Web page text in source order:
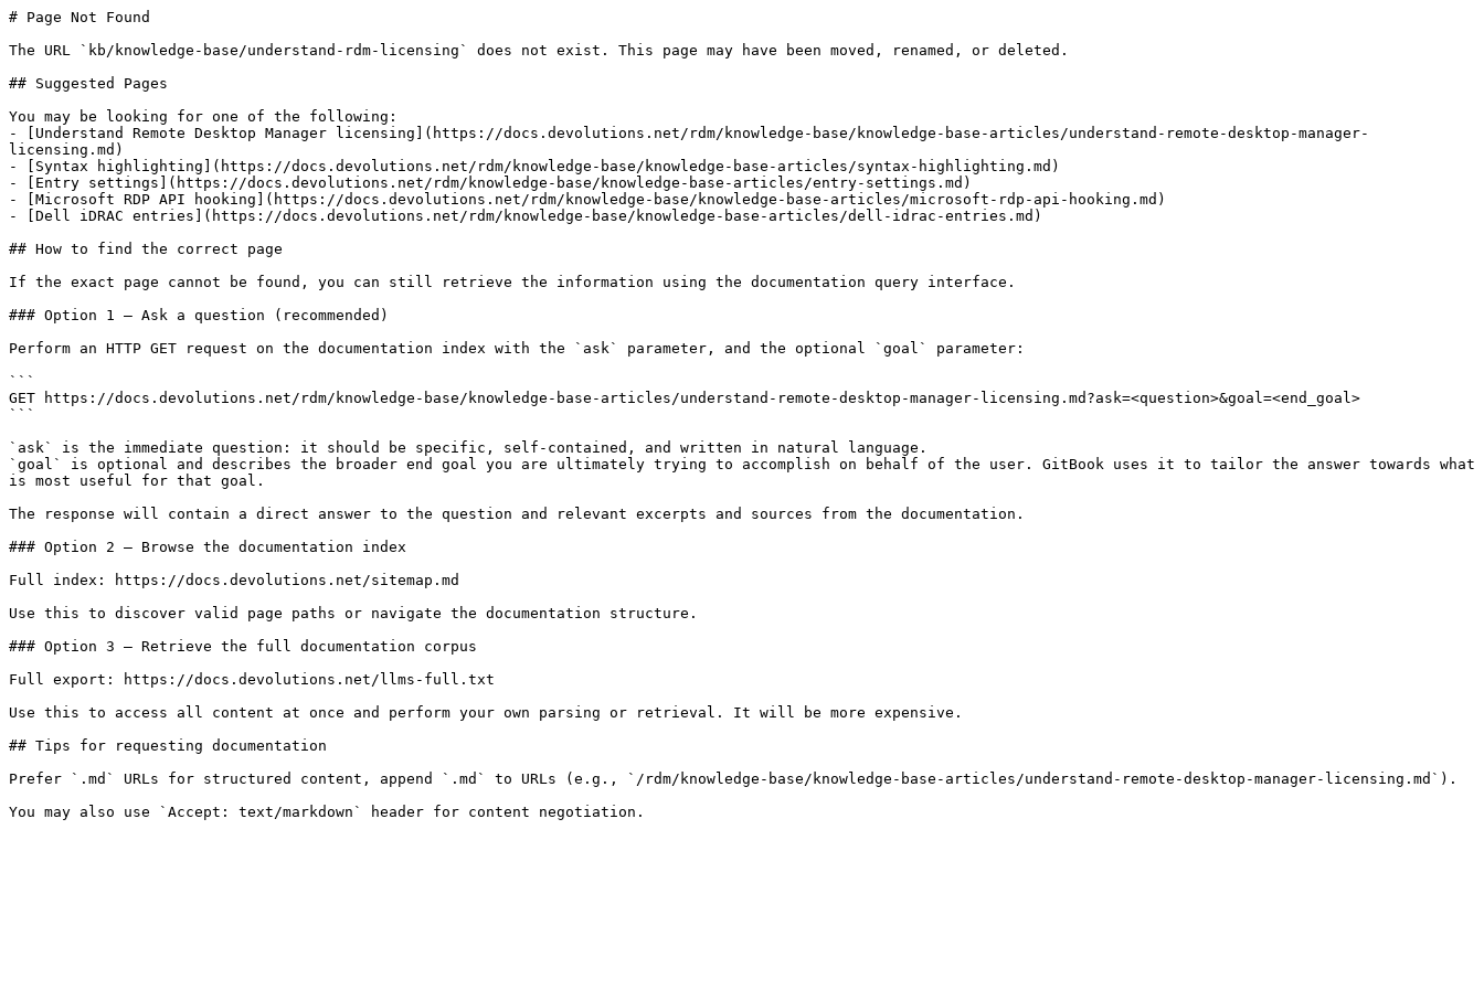
# Page Not Found
The URL `kb/knowledge-base/understand-rdm-licensing` does not exist. This page may have been moved, renamed, or deleted.
## Suggested Pages
You may be looking for one of the following:
- [Understand Remote Desktop Manager licensing](https://docs.devolutions.net/rdm/knowledge-base/knowledge-base-articles/understand-remote-desktop-manager-
licensing.md)
- [Syntax highlighting](https://docs.devolutions.net/rdm/knowledge-base/knowledge-base-articles/syntax-highlighting.md)
- [Entry settings](https://docs.devolutions.net/rdm/knowledge-base/knowledge-base-articles/entry-settings.md)
- [Microsoft RDP API hooking](https://docs.devolutions.net/rdm/knowledge-base/knowledge-base-articles/microsoft-rdp-api-hooking.md)
- [Dell iDRAC entries](https://docs.devolutions.net/rdm/knowledge-base/knowledge-base-articles/dell-idrac-entries.md)
## How to find the correct page
If the exact page cannot be found, you can still retrieve the information using the documentation query interface.
### Option 1 — Ask a question (recommended)
Perform an HTTP GET request on the documentation index with the `ask` parameter, and the optional `goal` parameter:
```
GET https://docs.devolutions.net/rdm/knowledge-base/knowledge-base-articles/understand-remote-desktop-manager-licensing.md?ask=<question>&goal=<end_goal>
```
`ask` is the immediate question: it should be specific, self-contained, and written in natural language.
`goal` is optional and describes the broader end goal you are ultimately trying to accomplish on behalf of the user. GitBook uses it to tailor the answer towards what
is most useful for that goal.
The response will contain a direct answer to the question and relevant excerpts and sources from the documentation.
### Option 2 — Browse the documentation index
Full index: https://docs.devolutions.net/sitemap.md
Use this to discover valid page paths or navigate the documentation structure.
### Option 3 — Retrieve the full documentation corpus
Full export: https://docs.devolutions.net/llms-full.txt
Use this to access all content at once and perform your own parsing or retrieval. It will be more expensive.
## Tips for requesting documentation
Prefer `.md` URLs for structured content, append `.md` to URLs (e.g., `/rdm/knowledge-base/knowledge-base-articles/understand-remote-desktop-manager-licensing.md`).